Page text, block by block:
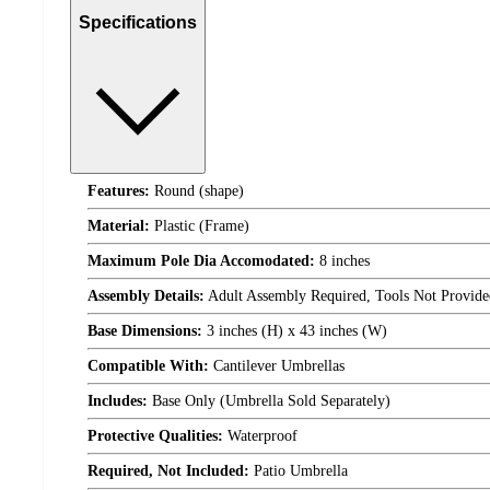
Specifications
Features: Round (shape)
Material: Plastic (Frame)
Maximum Pole Dia Accomodated: 8 inches
Assembly Details: Adult Assembly Required, Tools Not
Base Dimensions: 3 inches (H) x 43 inches (W)
Compatible With: Cantilever Umbrellas
Includes: Base Only (Umbrella Sold Separately)
Protective Qualities: Waterproof
Required, Not Included: Patio Umbrella